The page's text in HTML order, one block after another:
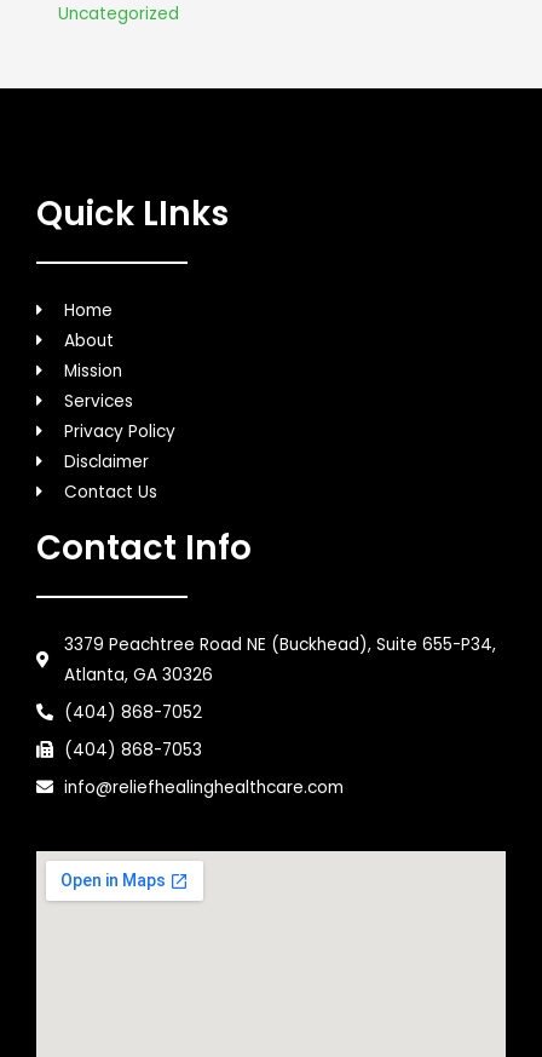
Uncategorized
Quick LInks
Home
About
Mission
Services
Privacy Policy
Disclaimer
Contact Us
Contact Info
3379 Peachtree Road NE (Buckhead), Suite 655-P34,
Atlanta, GA 30326
(404) 868-7052
(404) 868-7053
info@reliefhealinghealthcare.com